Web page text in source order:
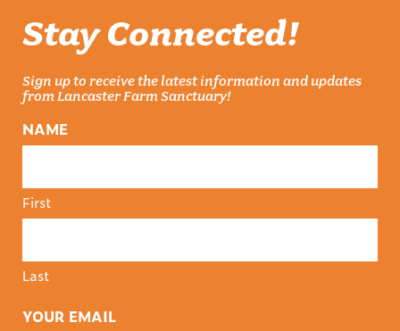
Stay Connected!
Sign up to receive the latest information and updates
from Lancaster Farm Sanctuary!
NAME
First
Last
YOUR EMAIL